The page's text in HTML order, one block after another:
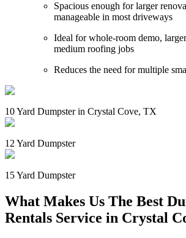
Spacious enough for larger
manageable in most driveways
Ideal for whole-room demo,
medium roofing jobs
Reduces the need for multiple
10 Yard Dumpster in Crystal Cove, TX
12 Yard Dumpster
15 Yard Dumpster
What Makes Us The Best
Rentals Service in Crystal